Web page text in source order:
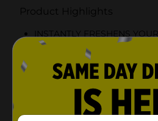
Product Highlights
INSTANTLY FRESHENS
On-the-Go Portability
Fat Free
Sugar Free